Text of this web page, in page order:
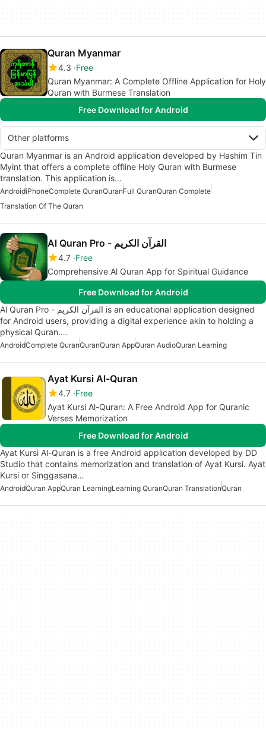
Quran Myanmar
4.3 Free
Quran Myanmar: A Complete Offline Application for Holy
Quran with Burmese Translation
Free Download for Android
Other platforms
Quran Myanmar is an Android application developed by Hashim Tin
Myint that offers a complete offline Holy Quran with Burmese
translation. This application is…
AndroidiPhoneComplete QuranQuranFull QuranQuran Complete
Translation Of The Quran
Al Quran Pro - القرآن الكريم
4.7 Free
Comprehensive Al Quran App for Spiritual Guidance
Free Download for Android
Al Quran Pro - القرآن الكريم is an educational application designed
for Android users, providing a digital experience akin to holding a
physical Quran.…
AndroidComplete QuranQuranQuran AppQuran AudioQuran Learning
Ayat Kursi Al-Quran
4.7 Free
Ayat Kursi Al-Quran: A Free Android App for Quranic
Verses Memorization
Free Download for Android
Ayat Kursi Al-Quran is a free Android application developed by DD
Studio that contains memorization and translation of Ayat Kursi. Ayat
Kursi or Singgasana…
AndroidQuran AppQuran LearningLearning QuranQuran TranslationQuran